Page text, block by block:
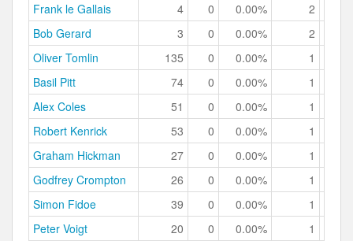
Frank le Gallais
4 0 0.00% 2
Bob Gerard
3 0 0.00% 2
Oliver Tomlin
135 0 0.00% 1
Basil Pitt
74 0 0.00% 1
Alex Coles
51 0 0.00% 1
Robert Kenrick
53 0 0.00% 1
Graham Hickman
27 0 0.00% 1
Godfrey Crompton
26 0 0.00% 1
Simon Fidoe
39 0 0.00% 1
Peter Voigt
20 0 0.00% 1